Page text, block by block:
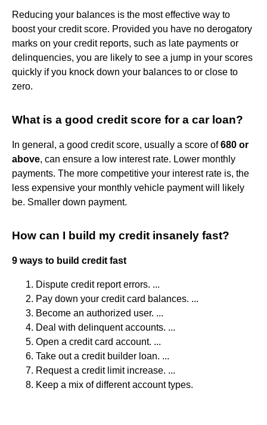
Reducing your balances is the most effective way to
boost your credit score. Provided you have no derogatory
marks on your credit reports, such as late payments or
delinquencies, you are likely to see a jump in your scores
quickly if you knock down your balances to or close to
zero.
What is a good credit score for a car loan?
In general, a good credit score, usually a score of680 or
above, can ensure a low interest rate. Lower monthly
payments. The more competitive your interest rate is, the
less expensive your monthly vehicle payment will likely
be. Smaller down payment.
How can I build my credit insanely fast?
9 ways to build credit fast
Dispute credit report errors. ...
Pay down your credit card balances. ...
Become an authorized user. ...
Deal with delinquent accounts. ...
Open a credit card account. ...
Take out a credit builder loan. ...
Request a credit limit increase. ...
Keep a mix of different account types.